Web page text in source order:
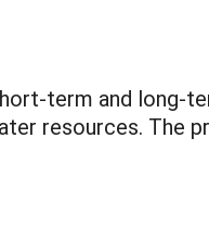
term and long-
resources. The